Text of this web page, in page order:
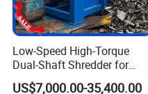
Low-Speed High-Torque
Dual-Shaft Shredder for
Processing Scrap Metal
US$7,000.00-35,400.00